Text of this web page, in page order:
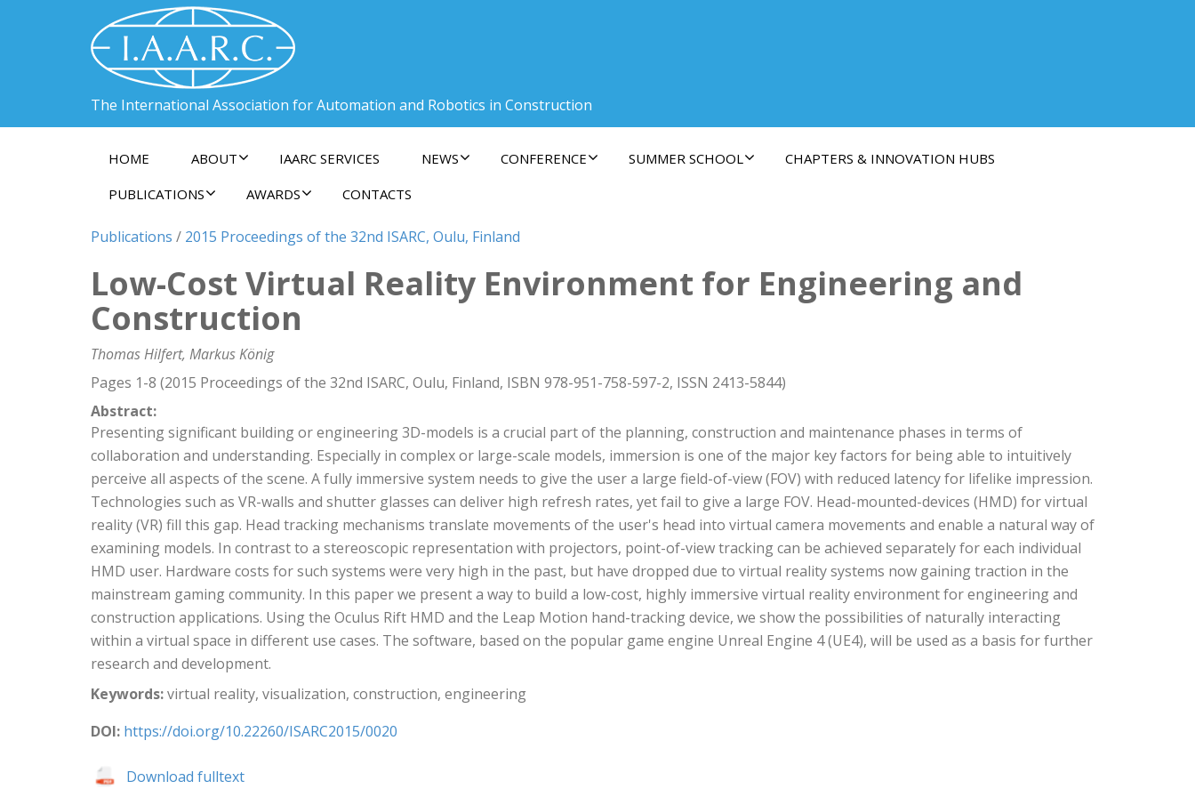
The International Association for Automation and Robotics in Construction
HOME ABOUT IAARC SERVICES NEWS CONFERENCE SUMMER SCHOOL
CHAPTERS & INNOVATION HUBS
PUBLICATIONS
AWARDS CONTACTS
Publications / 2015 Proceedings of the 32nd ISARC, Oulu, Finland
Low-Cost Virtual Reality Environment for Engineering and
Construction
Thomas Hilfert, Markus König
Pages 1-8 (2015 Proceedings of the 32nd ISARC, Oulu, Finland, ISBN 978-951-758-597-2, ISSN 2413-5844)
Abstract:
Presenting significant building or engineering 3D-models is a crucial part of the planning, construction and maintenance phases in terms of
collaboration and understanding. Especially in complex or large-scale models, immersion is one of the major key factors for being able to intuitively
perceive all aspects of the scene. A fully immersive system needs to give the user a large field-of-view (FOV) with reduced latency for lifelike impression.
Technologies such as VR-walls and shutter glasses can deliver high refresh rates, yet fail to give a large FOV. Head-mounted-devices (HMD) for virtual
reality (VR) fill this gap. Head tracking mechanisms translate movements of the user's head into virtual camera movements and enable a natural way of
examining models. In contrast to a stereoscopic representation with projectors, point-of-view tracking can be achieved separately for each individual
HMD user. Hardware costs for such systems were very high in the past, but have dropped due to virtual reality systems now gaining traction in the
mainstream gaming community. In this paper we present a way to build a low-cost, highly immersive virtual reality environment for engineering and
construction applications. Using the Oculus Rift HMD and the Leap Motion hand-tracking device, we show the possibilities of naturally interacting
within a virtual space in different use cases. The software, based on the popular game engine Unreal Engine 4 (UE4), will be used as a basis for further
research and development.
Keywords:virtual reality, visualization, construction, engineering
DOI: https://doi.org/10.22260/ISARC2015/0020
Download fulltext